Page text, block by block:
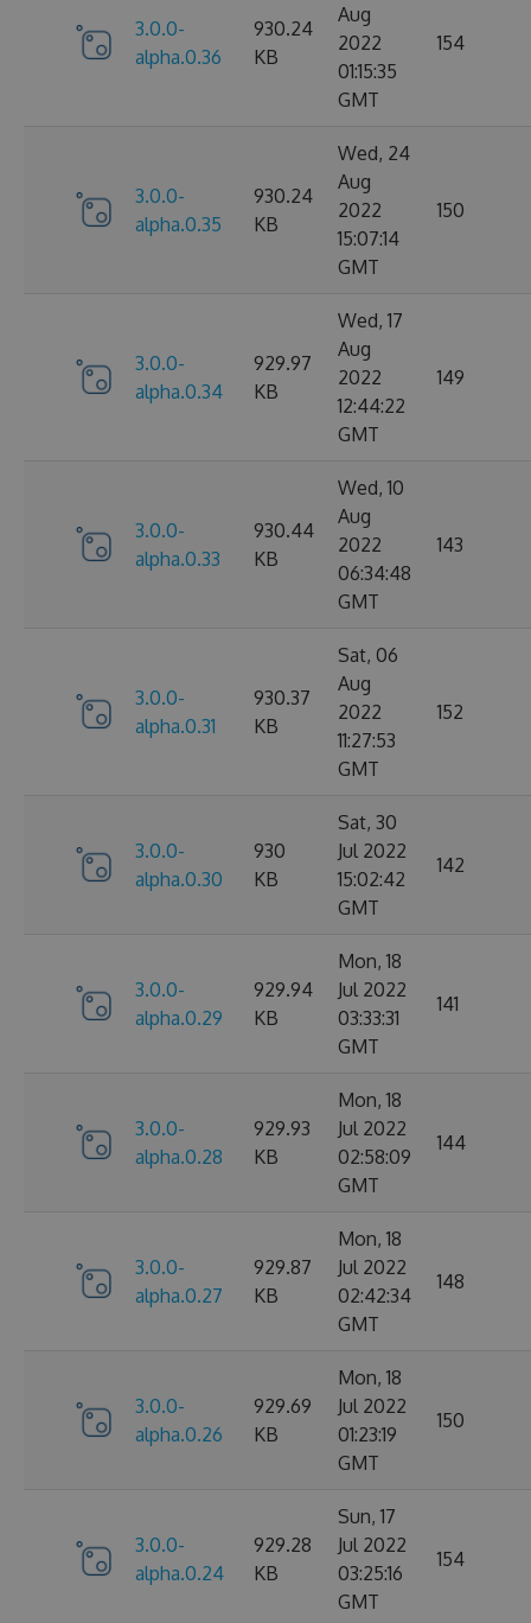
3.0.0-
alpha.0.36
930.24
KB
Aug
2022
01:15:35
GMT
154
3.0.0-
alpha.0.35
930.24
KB
Wed, 24
Aug
2022
15:07:14
GMT
150
3.0.0-
alpha.0.34
929.97
KB
Wed, 17
Aug
2022
12:44:22
GMT
149
3.0.0-
alpha.0.33
930.44
KB
Wed, 10
Aug
2022
06:34:48
GMT
143
3.0.0-
alpha.0.31
930.37
KB
Sat, 06
Aug
2022
11:27:53
GMT
152
3.0.0-
alpha.0.30
930
KB
Sat, 30
Jul 2022
15:02:42
GMT
142
3.0.0-
alpha.0.29
929.94
KB
Mon, 18
Jul 2022
03:33:31
GMT
141
3.0.0-
alpha.0.28
929.93
KB
Mon, 18
Jul 2022
02:58:09
GMT
144
3.0.0-
alpha.0.27
929.87
KB
Mon, 18
Jul 2022
02:42:34
GMT
148
3.0.0-
alpha.0.26
929.69
KB
Mon, 18
Jul 2022
01:23:19
GMT
150
3.0.0-
alpha.0.24
929.28
KB
Sun, 17
Jul 2022
03:25:16
GMT
154